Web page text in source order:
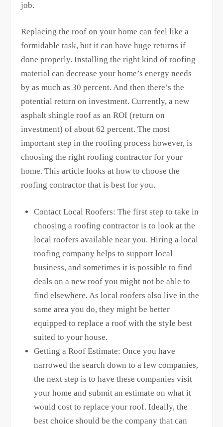
job.
Replacing the roof on your home can feel like a
formidable task, but it can have huge returns if
done properly. Installing the right kind of roofing
material can decrease your home’s energy needs
by as much as 30 percent. And then there’s the
potential return on investment. Currently, a new
asphalt shingle roof as an ROI (return on
investment) of about 62 percent. The most
important step in the roofing process however, is
choosing the right roofing contractor for your
home. This article looks at how to choose the
roofing contractor that is best for you.
Contact Local Roofers: The first step to take in
choosing a roofing contractor is to look at the
local roofers available near you. Hiring a local
roofing company helps to support local
business, and sometimes it is possible to find
deals on a new roof you might not be able to
find elsewhere. As local roofers also live in the
same area you do, they might be better
equipped to replace a roof with the style best
suited to your house.
Getting a Roof Estimate: Once you have
narrowed the search down to a few companies,
the next step is to have these companies visit
your home and submit an estimate on what it
would cost to replace your roof. Ideally, the
best choice should be the company that can